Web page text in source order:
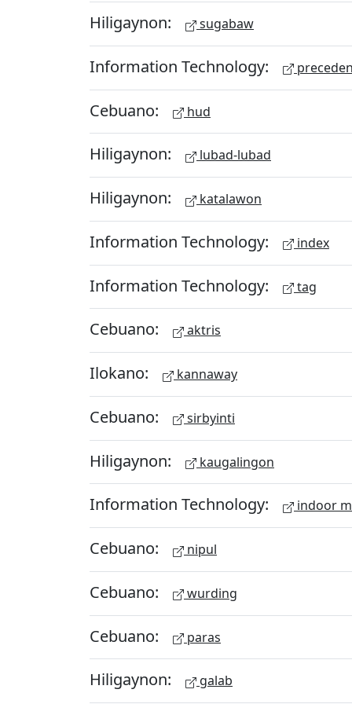
Hiligaynon: sugabaw
Information Technology:
Cebuano: hud
Hiligaynon: lubad-lubad
Hiligaynon: katalawon
Information Technology: index
Information Technology: tag
Cebuano: aktris
Ilokano: kannaway
Cebuano: sirbyinti
Hiligaynon: kaugalingon
Information Technology: indoor
Cebuano: nipul
Cebuano: wurding
Cebuano: paras
Hiligaynon: galab